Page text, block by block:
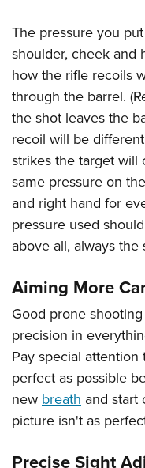
The pressure you
shoulder, cheek and
how the rifle recoils
through the barrel.
the shot leaves the
recoil will be
strikes the target will
same pressure on
and right hand for
pressure used
above all, always the
Aiming More
Good prone
precision in
Pay special
perfect as possible
new breath and start
picture isn't as
Precise Sight